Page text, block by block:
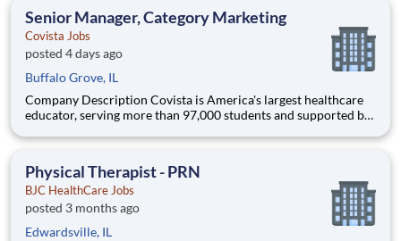
Senior Manager, Category Marketing
Covista Jobs
posted 4 days ago
Buffalo Grove, IL
Company Description Covista is America's largest healthcare
educator, serving more than 97,000 students and supported by
institutions. Through personalized, tech-enabled education
access
Physical Therapist - PRN
BJC HealthCare Jobs
posted 3 months ago
Edwardsville, IL